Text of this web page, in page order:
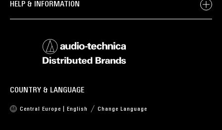
HELP & INFORMATION
COUNTRY & LANGUAGE
Central Europe | English Change Language